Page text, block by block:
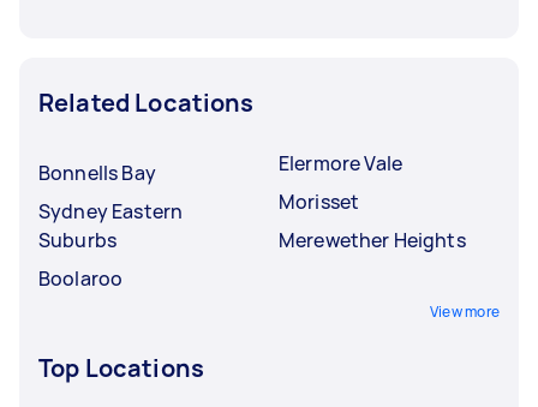
Related Locations
Bonnells Bay
Sydney Eastern
Suburbs
Boolaroo
Elermore Vale
Morisset
Merewether Heights
View more
Top Locations